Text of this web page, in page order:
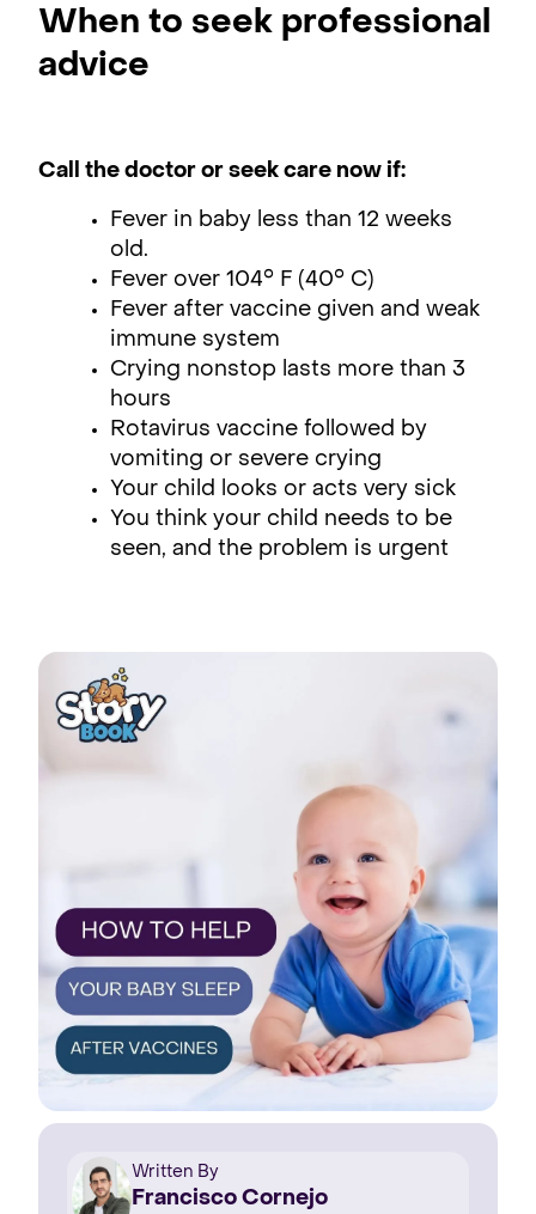
When to seek professional
advice
Call the doctor or seek care now if:
Fever in baby less than 12 weeks
old.
Fever over 104° F (40° C)
Fever after vaccine given and weak
immune system
Crying nonstop lasts more than 3
hours
Rotavirus vaccine followed by
vomiting or severe crying
Your child looks or acts very sick
You think your child needs to be
seen, and the problem is urgent
Written By
Francisco Cornejo